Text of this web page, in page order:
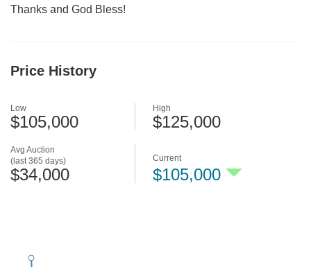
Thanks and God Bless!
Price History
Avg Auction
(last 365 days)
$34,000
Low
$105,000
High
$125,000
Current
$105,000